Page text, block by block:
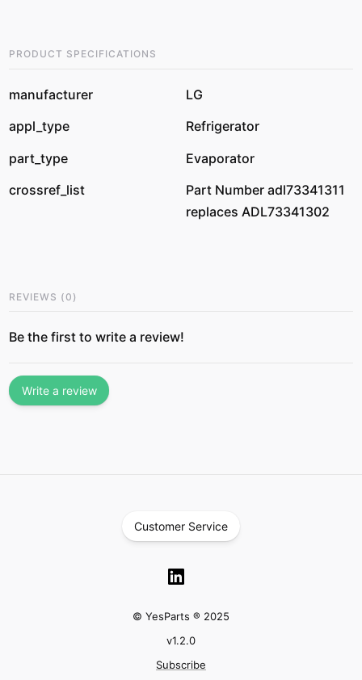
PRODUCT SPECIFICATIONS
manufacturer
LG
appl_type
Refrigerator
part_type
Evaporator
crossref_list
Part Number adl73341311
replaces ADL73341302
REVIEWS (0 )
Be the first to write a review!
Write a review
Customer Service
© YesParts ® 2025
v1.2.0
Subscribe